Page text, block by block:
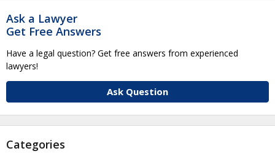
Ask a Lawyer
Get Free Answers
Have a legal question? Get free answers from experienced
lawyers!
Ask Question
Categories